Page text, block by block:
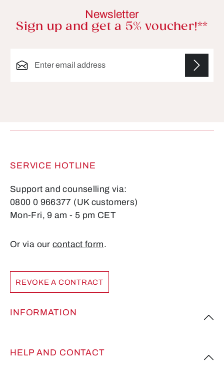
Newsletter
Sign up and get a 5% voucher!**
SERVICE HOTLINE
Support and counselling via:
0800 0 966377 (UK customers)
Mon-Fri, 9 am - 5 pm CET
Or via ourcontact form.
REVOKE A CONTRACT
INFORMATION
HELP AND CONTACT